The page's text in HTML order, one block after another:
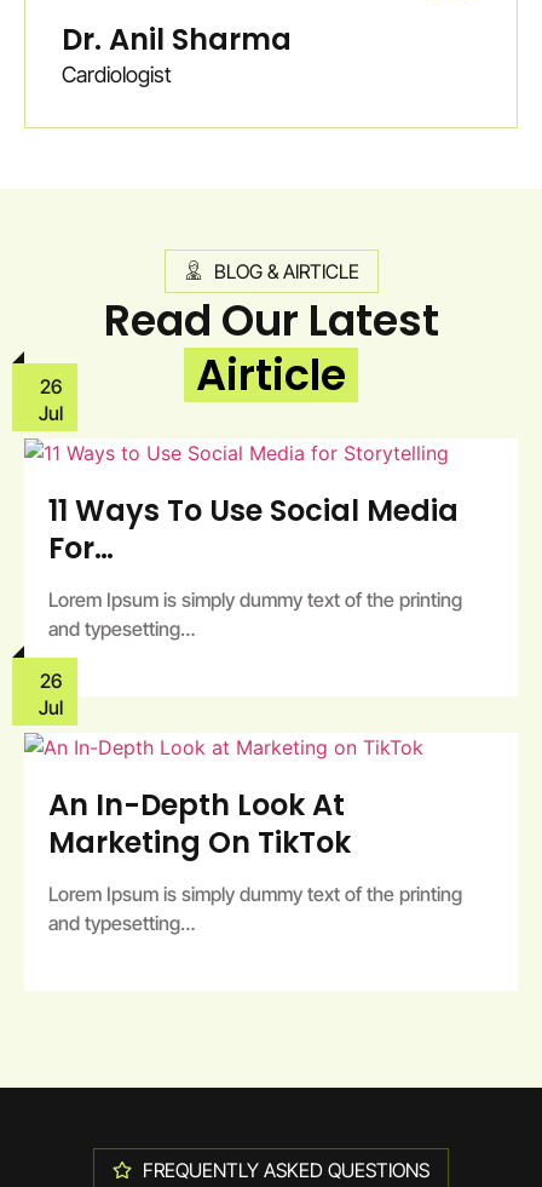
Dr. Anil Sharma
Cardiologist
BLOG & AIRTICLE
Read Our Latest
Airticle
26
Jul
11 Ways To Use Social Media
For…
Lorem Ipsum is simply dummy text of the printing
and typesetting…
26
Jul
An In-Depth Look At
Marketing On TikTok
Lorem Ipsum is simply dummy text of the printing
and typesetting…
FREQUENTLY ASKED QUESTIONS